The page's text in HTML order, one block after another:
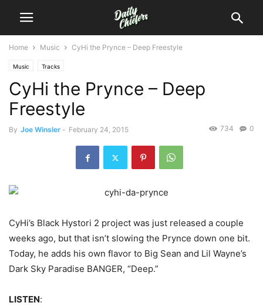
Home Music CyHi the Prynce – Deep Freestyle
Music Tracks
CyHi the Prynce – Deep
Freestyle
By Joe Winsler - February 24, 2015 0
734
CyHi’s Black Hystori 2 project was just released a couple
weeks ago, but that isn’t slowing the Prynce down one bit.
Today, he adds his own flavor to Big Sean and Lil Wayne’s
Dark Sky Paradise BANGER, “Deep.”
LISTEN: